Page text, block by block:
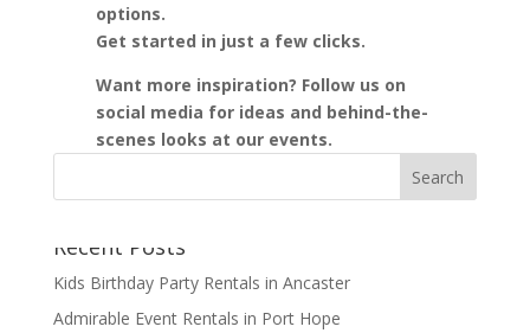
options.
Get started in just a few clicks.
Want more inspiration? Follow us on
social media for ideas and behind-the-
scenes looks at our events.
Recent Posts
Kids Birthday Party Rentals in Ancaster
Admirable Event Rentals in Port Hope